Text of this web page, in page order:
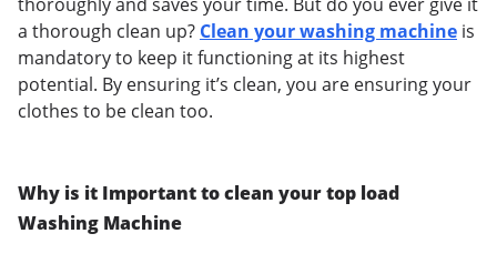
a thorough clean up? Clean your washing machine is
mandatory to keep it functioning at its highest
potential. By ensuring it’s clean, you are ensuring your
clothes to be clean too.
Why is it Important to clean your top load
Washing Machine